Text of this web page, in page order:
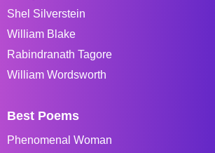
Shel Silverstein
William Blake
Rabindranath Tagore
William Wordsworth
Best Poems
Phenomenal Woman